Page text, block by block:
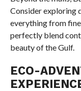
Consider exploring
everything from
perfectly blend
beauty of the Gulf.
ECO-